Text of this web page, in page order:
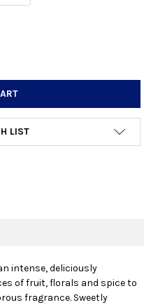
LIST
intense, deliciously
of fruit, florals and spice to
fragrance. Sweetly